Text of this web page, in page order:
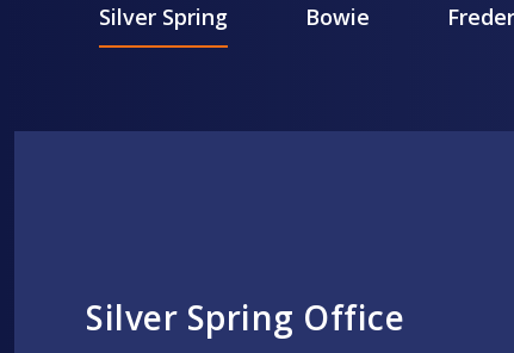
Silver Spring Bowie
Silver Spring Office